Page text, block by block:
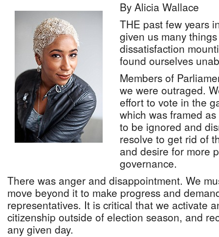
By Alicia Wallace
THE past few years
given us many
dissatisfaction
found ourselves
Members of
we were outraged.
effort to vote in the
which was framed
to be ignored and
resolve to get rid of
and desire for more
governance.
There was anger and disappointment. We
move beyond it to make progress and
representatives. It is critical that we activate
citizenship outside of election season, and
any given day.